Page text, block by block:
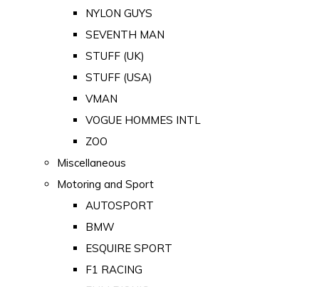
NYLON GUYS
SEVENTH MAN
STUFF (UK)
STUFF (USA)
VMAN
VOGUE HOMMES INTL
ZOO
Miscellaneous
Motoring and Sport
AUTOSPORT
BMW
ESQUIRE SPORT
F1 RACING